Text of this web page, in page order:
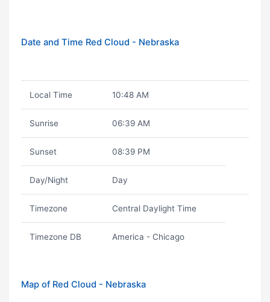
Date and Time Red Cloud - Nebraska
Local Time 10:48 AM
Sunrise 06:39 AM
Sunset 08:39 PM
Day/Night Day
Timezone Central Daylight Time
Timezone DB America - Chicago
Map of Red Cloud - Nebraska